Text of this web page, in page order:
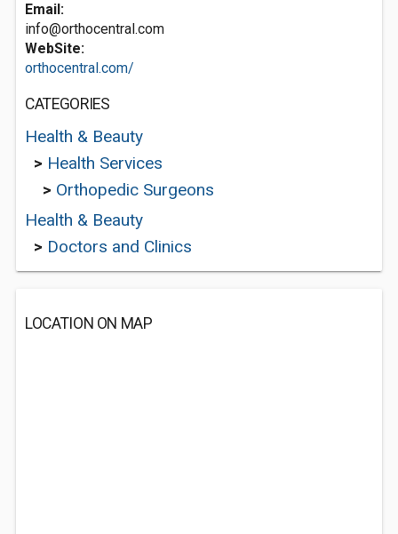
Email:
info@orthocentral.com
WebSite:
orthocentral.com/
CATEGORIES
Health & Beauty
> Health Services
> Orthopedic Surgeons
Health & Beauty
> Doctors and Clinics
LOCATION ON MAP